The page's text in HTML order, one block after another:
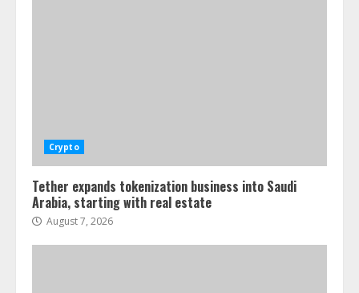
Crypto
Tether expands tokenization business into Saudi
Arabia, starting with real estate
August 7, 2026